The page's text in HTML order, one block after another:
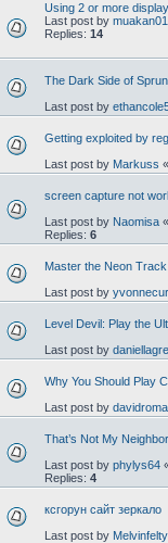
Using 2 or more
Last post by muakan01
Replies: 14
The Dark Side of
Last post by
Getting exploited by
Last post by Markuss «
screen capture not
Last post by Naomisa «
Replies: 6
Master the Neon
Last post by
Level Devil: Play the
Last post by
Why You Should Play
Last post by
That’s Not My
Last post by phylys64
Replies: 4
ксгорун сайт зеркало
Last post by Melvinfelty